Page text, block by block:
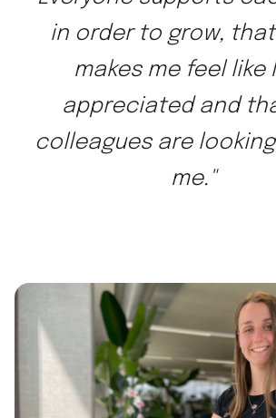
in order to grow,
makes me feel like
appreciated and
colleagues are
me."